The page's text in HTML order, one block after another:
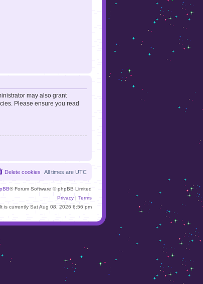
may also grant
Please ensure you read
All times are UTC
Delete cookies
® Forum Software © phpBB Limited
Privacy
Terms
It is currently Sat Aug 08, 2026 6:56 pm